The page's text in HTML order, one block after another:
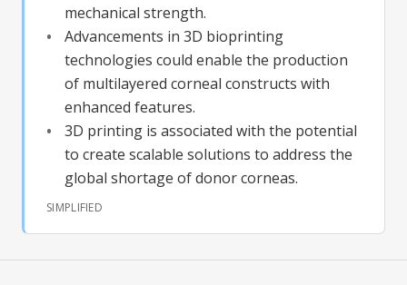
mechanical strength.
Advancements in 3D bioprinting
technologies could enable the production
of multilayered corneal constructs with
enhanced features.
3D printing is associated with the potential
to create scalable solutions to address the
global shortage of donor corneas.
SIMPLIFIED